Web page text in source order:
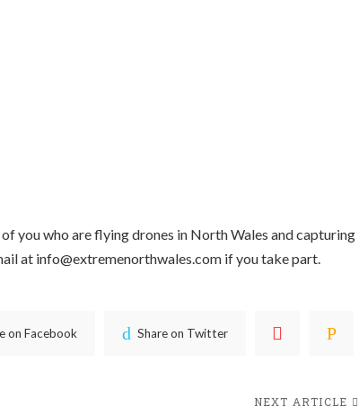
you who are flying drones in North Wales and capturing
at info@extremenorthwales.com if you take part.
on Facebook Share on Twitter
NEXT ARTICLE